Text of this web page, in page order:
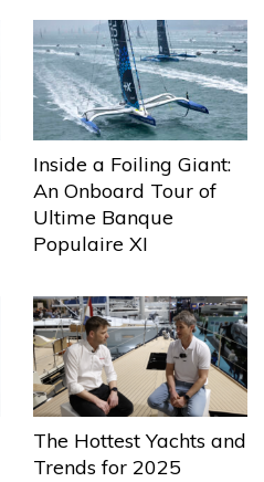
Inside a Foiling Giant:
An Onboard Tour of
Ultime Banque
Populaire XI
The Hottest Yachts and
Trends for 2025